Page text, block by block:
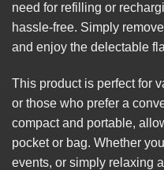
need for refilling or
hassle-free. Simply
and enjoy the delectable
This product is perfect for
or those who prefer a
compact and portable,
pocket or bag. Whether
events, or simply relaxing